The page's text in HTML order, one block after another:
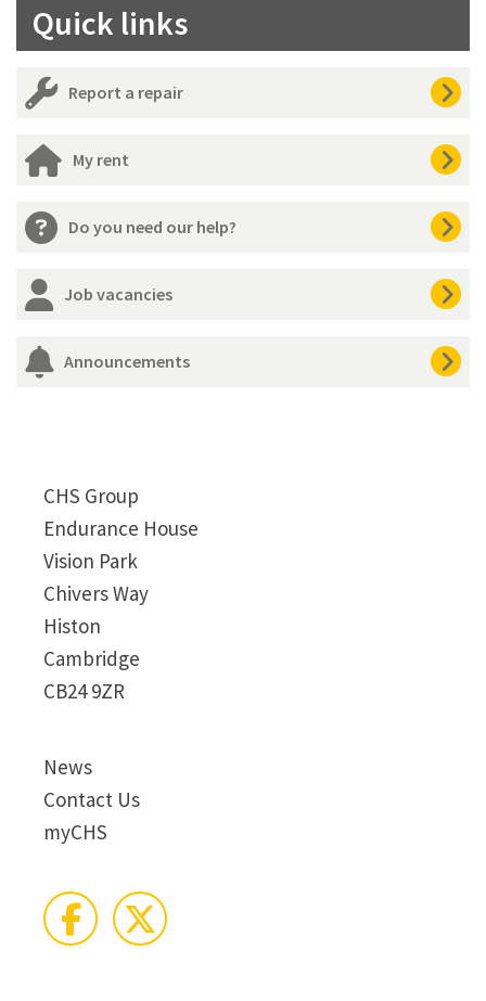
Quick links
Report a repair
My rent
Do you need our help?
Job vacancies
Announcements
CHS Group
Endurance House
Vision Park
Chivers Way
Histon
Cambridge
CB24 9ZR
News
Contact Us
myCHS